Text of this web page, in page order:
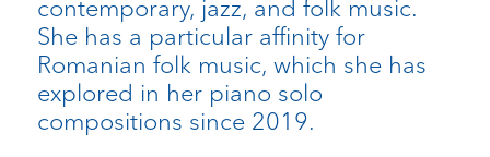
contemporary, jazz, and folk music.
She has a particular affinity for
Romanian folk music, which she has
explored in her piano solo
compositions since 2019.